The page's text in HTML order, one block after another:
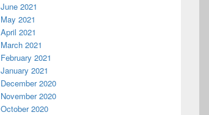
June 2021
May 2021
April 2021
March 2021
February 2021
January 2021
December 2020
November 2020
October 2020